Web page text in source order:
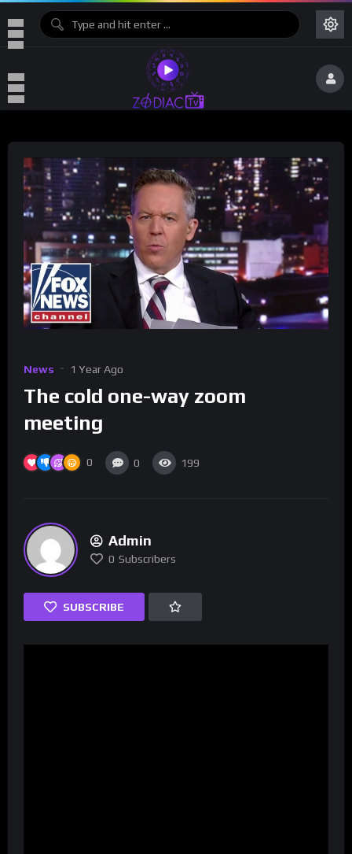
News 1 Year Ago
The cold one-way zoom
meeting
0 0 199
Admin
0 Subscribers
SUBSCRIBE